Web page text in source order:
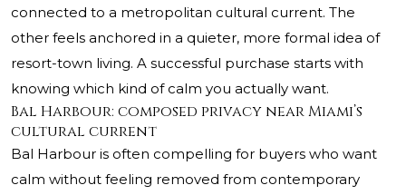
connected to a metropolitan cultural current. The
other feels anchored in a quieter, more formal idea of
resort-town living. A successful purchase starts with
knowing which kind of calm you actually want.
Bal Harbour: composed privacy near Miami’s
cultural current
Bal Harbour is often compelling for buyers who want
calm without feeling removed from contemporary